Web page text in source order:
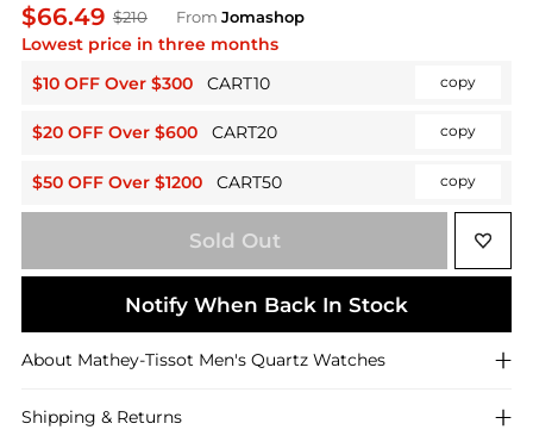
$66.49 $210 From Jomashop
Lowest price in three months
$10 OFF Over $300
CART10 copy
$20 OFF Over $600 CART20 copy
$50 OFF Over $1200 CART50 copy
Sold Out
Notify When Back In Stock
About Mathey-Tissot Men's Quartz Watches
Shipping & Returns